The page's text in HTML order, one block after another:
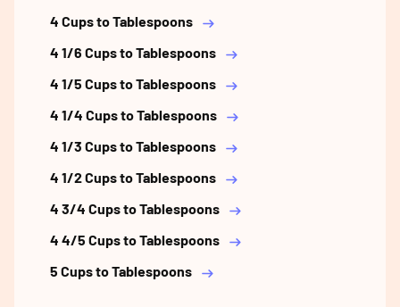
4 Cups to Tablespoons
4 1/6 Cups to Tablespoons
4 1/5 Cups to Tablespoons
4 1/4 Cups to Tablespoons
4 1/3 Cups to Tablespoons
4 1/2 Cups to Tablespoons
4 3/4 Cups to Tablespoons
4 4/5 Cups to Tablespoons
5 Cups to Tablespoons